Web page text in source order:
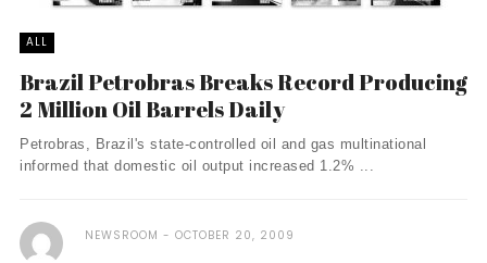
ALL
Brazil Petrobras Breaks Record Producing
2 Million Oil Barrels Daily
Petrobras, Brazil's state-controlled oil and gas multinational
informed that domestic oil output increased 1.2% ...
NEWSROOM OCTOBER 20, 2009